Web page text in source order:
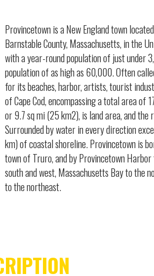
Provincetown is a New England town
Barnstable County, Massachusetts, in the
with a year-round population of just under
population of as high as 60,000. Often
for its beaches, harbor, artists, tourist
of Cape Cod, encompassing a total area
or 9.7 sq mi (25 km2), is land area, and
Surrounded by water in every direction
km) of coastal shoreline. Provincetown is
town of Truro, and by Provincetown
south and west, Massachusetts Bay to the
to the northeast.